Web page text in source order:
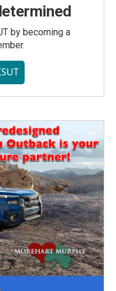
by becoming a